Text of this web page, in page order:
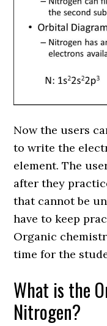
Now the users
to write the
element. The
after they
that cannot be
have to keep
Organic
time for the
What is the
Nitrogen?